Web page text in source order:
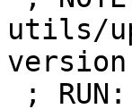
utils/